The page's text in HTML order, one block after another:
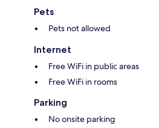
Pets
Pets not allowed
Internet
Free WiFi in public areas
Free WiFi in rooms
Parking
No onsite parking